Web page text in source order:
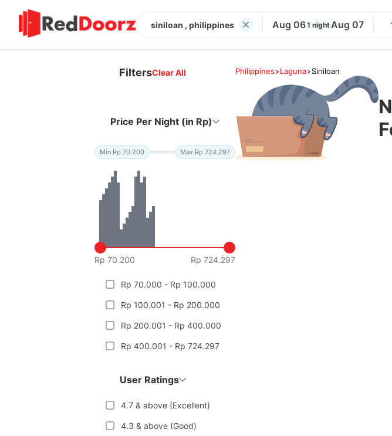
siniloan , philippines Aug 061 nightAug 07
FiltersClear All
Price Per Night (in Rp)
Min Rp 70.200 Max Rp 724.297
Rp 70.200 Rp 724.297
Rp 70.000 - Rp 100.000
Rp 100.001 - Rp 200.000
Rp 200.001 - Rp 400.000
Rp 400.001 - Rp 724.297
User Ratings
4.7 & above (Excellent)
4.3 & above (Good)
Philippines>Laguna>Siniloan